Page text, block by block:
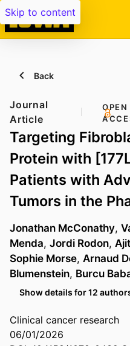
Skip to content
Back
Journal
Article
OPEN
Targeting
Protein with
Patients with
Tumors in the
Jonathan McConathy,
Menda, Jordi Rodon,
Sophie Morse, Arnaud
Blumenstein, Burcu
Show details for 12
Clinical cancer research
06/01/2026